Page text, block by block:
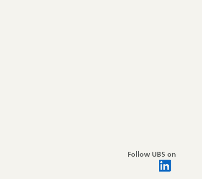
Follow UBS on